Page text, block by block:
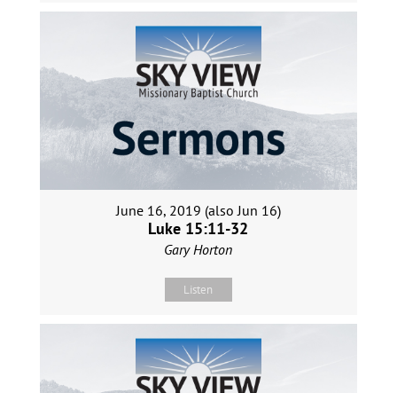
June 16, 2019 (also Jun 16)
Luke 15:11-32
Gary Horton
Listen